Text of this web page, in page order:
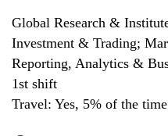
Global Research &
Investment & Trading;
Reporting, Analytics &
1st shift
Travel: Yes, 5% of the time